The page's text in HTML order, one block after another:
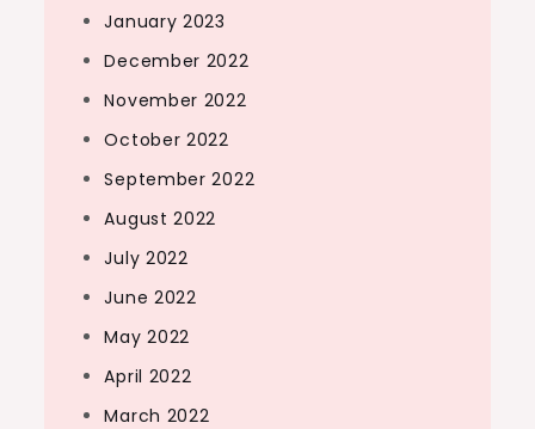
January 2023
December 2022
November 2022
October 2022
September 2022
August 2022
July 2022
June 2022
May 2022
April 2022
March 2022